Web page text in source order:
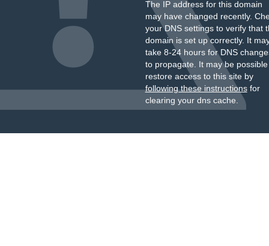
The IP address for this domain
may have changed recently.
your DNS settings to verify that
domain is set up correctly. It
take 8-24 hours for DNS
to propagate. It may be
restore access to this site by
following these instructionsfor
clearing your dns cache.